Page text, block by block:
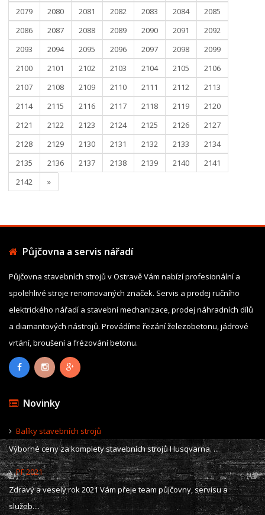
2079
2080 2081 2082 2083 2084
2085
2086
2087 2088 2089 2090 2091
2092
2093
2094 2095 2096 2097 2098
2099
2100
2101 2102 2103 2104 2105
2106
2107
2108 2109 2110 2111 2112
2113
2114
2115 2116 2117 2118 2119
2120
2121
2122 2123 2124 2125 2126
2127
2128
2129 2130 2131 2132 2133
2134
2135
2136 2137 2138 2139 2140
2141
2142
»
Půjčovna a servis nářadí
Půjčovna stavebních strojů v Ostravě Vám nabízí profesionální a
spolehlivé stroje renomovaných značek. Servis a prodej ručního
elektrického nářadí a stavební mechanizace, prodej náhradních dílů
a diamantových nástrojů. Provádíme řezání železobetonu, jádrové
vrtání, broušení a frézování betonu.
Novinky
Balíky stavebních strojů
Výborné ceny za komplety stavebních strojů Husqvarna. ...
PF 2021
Zdravý a veselý rok 2021 Vám přeje team půjčovny, servisu a
služeb....